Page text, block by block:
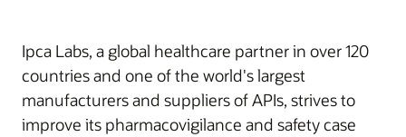
Ipca Labs, a global healthcare partner in over 120
countries and one of the world's largest
manufacturers and suppliers of APIs, strives to
improve its pharmacovigilance and safety case